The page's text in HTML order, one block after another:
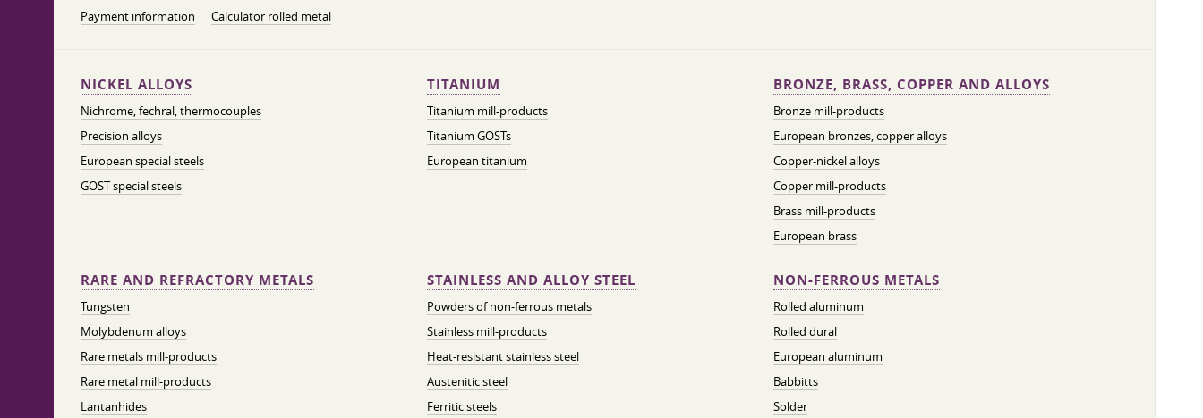
Payment information
Calculator rolled metal
NICKEL ALLOYS
Nichrome, fechral, thermocouples
Precision alloys
European special steels
GOST special steels
TITANIUM
Titanium mill-products
Titanium GOSTs
European titanium
BRONZE, BRASS, COPPER AND ALLOYS
Bronze mill-products
European bronzes, copper alloys
Copper-nickel alloys
Copper mill-products
Brass mill-products
European brass
RARE AND REFRACTORY METALS
Tungsten
Molybdenum alloys
Rare metals mill-products
Rare metal mill-products
Lantanhides
STAINLESS AND ALLOY STEEL
Powders of non-ferrous metals
Stainless mill-products
Heat-resistant stainless steel
Austenitic steel
Ferritic steels
NON-FERROUS METALS
Rolled aluminum
Rolled dural
European aluminum
Babbitts
Solder